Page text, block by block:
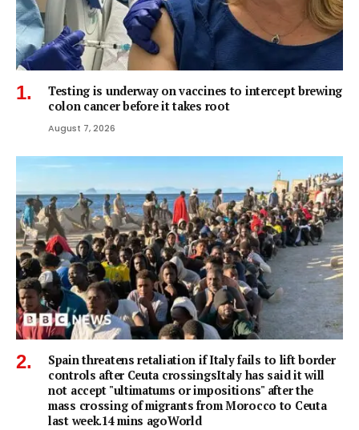
Testing is underway on vaccines to intercept brewing
colon cancer before it takes root
August 7, 2026
Spain threatens retaliation if Italy fails to lift border
controls after Ceuta crossingsItaly has said it will
not accept "ultimatums or impositions" after the
mass crossing of migrants from Morocco to Ceuta
last week.14 mins agoWorld